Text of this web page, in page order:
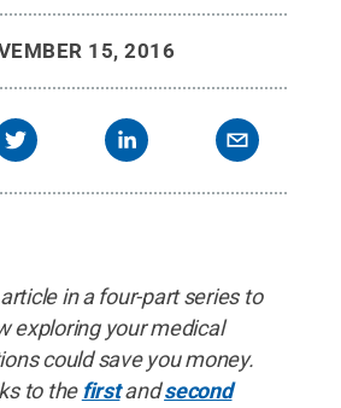
15, 2016
in a four-part series to
exploring your medical
could save you money.
to the firstandsecond